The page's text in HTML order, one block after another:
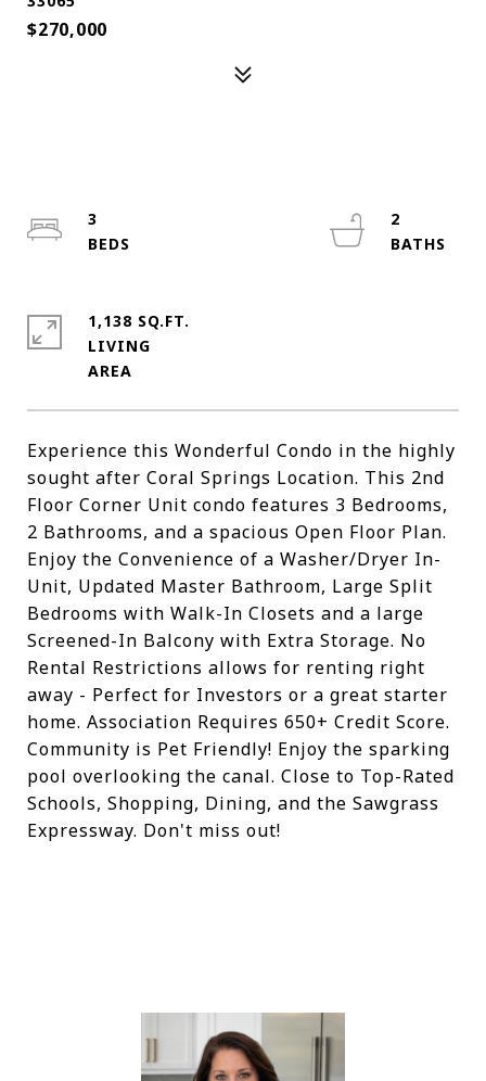
$270,000
Experience this Wonderful Condo in the highly
sought after Coral Springs Location. This 2nd
Floor Corner Unit condo features 3 Bedrooms,
2 Bathrooms, and a spacious Open Floor Plan.
Enjoy the Convenience of a Washer/Dryer In-
Unit, Updated Master Bathroom, Large Split
Bedrooms with Walk-In Closets and a large
Screened-In Balcony with Extra Storage. No
Rental Restrictions allows for renting right
away - Perfect for Investors or a great starter
home. Association Requires 650+ Credit Score.
Community is Pet Friendly! Enjoy the sparking
pool overlooking the canal. Close to Top-Rated
Schools, Shopping, Dining, and the Sawgrass
Expressway. Don't miss out!
3
2
1,138 SQ.FT.
LIVING